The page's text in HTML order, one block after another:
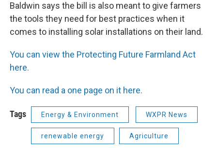
Baldwin says the bill is also meant to give farmers
the tools they need for best practices when it
comes to installing solar installations on their land.
You can view the Protecting Future Farmland Act
here.
You can read a one page on it here.
Tags Energy & Environment WXPR News
renewable energy Agriculture